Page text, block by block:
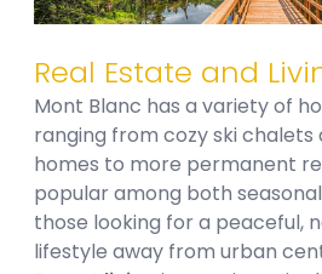
Real Estate and
Mont Blanc has a variety of
ranging from cozy ski chalets
homes to more permanent
popular among both
those looking for a peaceful,
lifestyle away from urban